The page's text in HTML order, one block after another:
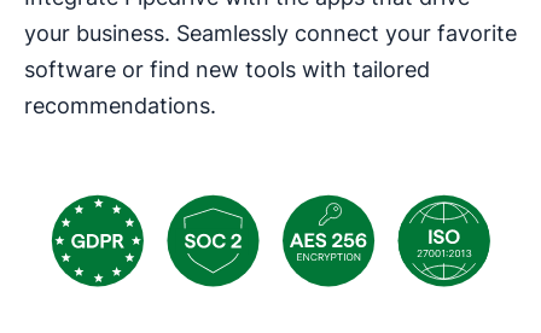
your business. Seamlessly connect your favorite
software or find new tools with tailored
recommendations.